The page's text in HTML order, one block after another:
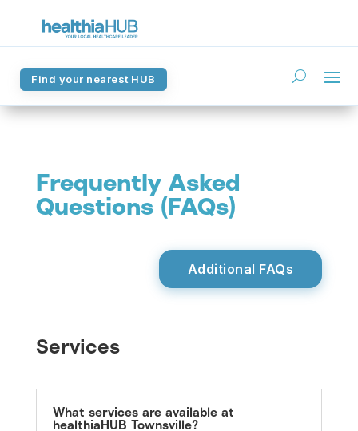
Find your nearest HUB
Find your nearest HUB
Frequently Asked
Questions (FAQs)
Additional FAQs
Services
What services are available at
healthiaHUB Townsville?